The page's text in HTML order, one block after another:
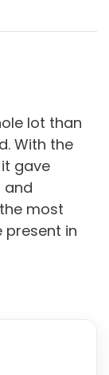
lot than
With the
gave
and
most
in